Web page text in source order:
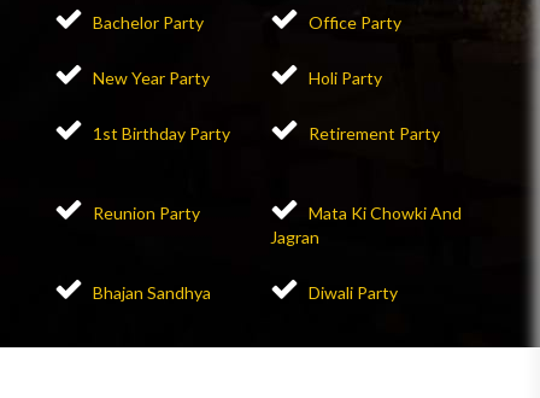
Bachelor Party Office Party
New Year Party Holi Party
1st Birthday Party Retirement Party
Reunion Party
Mata Ki Chowki And
Jagran
Bhajan Sandhya Diwali Party